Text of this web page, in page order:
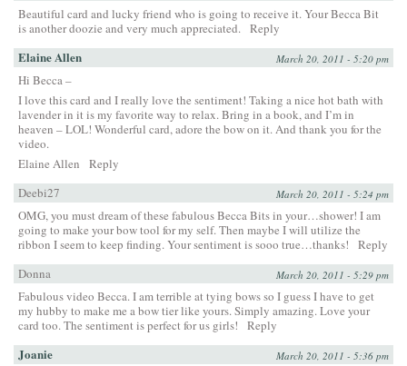
Beautiful card and lucky friend who is going to receive it. Your Becca Bit
is another doozie and very much appreciated. Reply
Elaine Allen March 20, 2011 - 5:20 pm
Hi Becca –
I love this card and I really love the sentiment! Taking a nice hot bath with
lavender in it is my favorite way to relax. Bring in a book, and I’m in
heaven – LOL! Wonderful card, adore the bow on it. And thank you for the
video.
Elaine Allen
Reply
Deebi27
March 20, 2011 - 5:24 pm
OMG, you must dream of these fabulous Becca Bits in your…shower! I am
going to make your bow tool for my self. Then maybe I will utilize the
ribbon I seem to keep finding. Your sentiment is sooo true…thanks!
Reply
Donna
March 20, 2011 - 5:29 pm
Fabulous video Becca. I am terrible at tying bows so I guess I have to get
my hubby to make me a bow tier like yours. Simply amazing. Love your
card too. The sentiment is perfect for us girls!
Reply
Joanie March 20, 2011 - 5:36 pm